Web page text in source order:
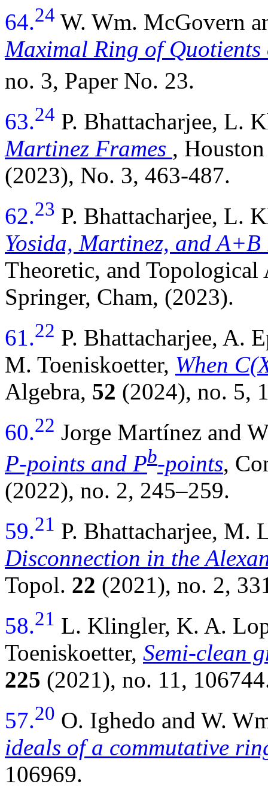
64.24 W. Wm. McGovern
Maximal Ring of Quotients
no. 3, Paper No. 23.
63.24 P. Bhattacharjee, L.
Martinez Frames ,
(2023), No. 3, 463-487.
62.23 P. Bhattacharjee, L.
Yosida, Martinez, and
Theoretic, and Topological
Springer, Cham, (2023).
61.22 P. Bhattacharjee, A.
M. Toeniskoetter, When
Algebra, 52 (2024), no. 5,
60.22 Jorge Martínez and
P-points and Pb-points,
(2022), no. 2, 245–259.
59.21 P. Bhattacharjee, M.
Disconnection in the
Topol. 22 (2021), no. 2,
58.21 L. Klingler, K. A.
Toeniskoetter, Semi-clean
225 (2021), no. 11,
57.20 O. Ighedo and W.
ideals of a commutative
106969.